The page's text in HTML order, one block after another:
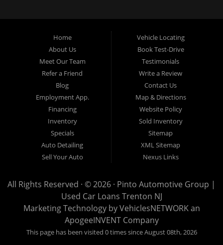
to provide every customer with an exceptional, trustworthy, and
enjoyable car-buying experience, one built on integrity,
professionalism, and genuine care. A Tradition of Quality and Trust
From the moment we opened our doors, Pinto Automotive Group
has remained committed to offering only the best selection of used
cars, trucks, vans, and SUVs to our community. We believe that
purchasing a vehicle should be a moment of excitement, not stress,
and certainly not uncertainty. That is why we take the extra steps
necessary to ensure that every model in our inventory represents
undergoes an extensive and meticulous inspection process
conducted by knowledgeable automotive professionals. No car is
listed for sale until it has been carefully reviewed, tested, and
approved according to our strict quality guidelines. This thorough
approach enables us to confidently stand behind every vehicle we
Home
About Us
Meet Our Team
Refer a Friend
Blog
Employment App.
Financing
Inventory
Specials
Auto Detailing
Sell Your Auto
Vehicle Locating
Book Test-Drive
Testimonials
Write a Review
Contact Us
Map & Directions
Website Policy
Sold Inventory
Sitemap
XML Sitemap
Nexus Links
All Rights Reserved · © 2026 · Pinto Automotive Group |
Used Car Loans Trenton NJ
Marketing Technology byVehiclesNETWORKan
ApogeeINVENT Company
This page has been visited 0 times since August 08th, 2026